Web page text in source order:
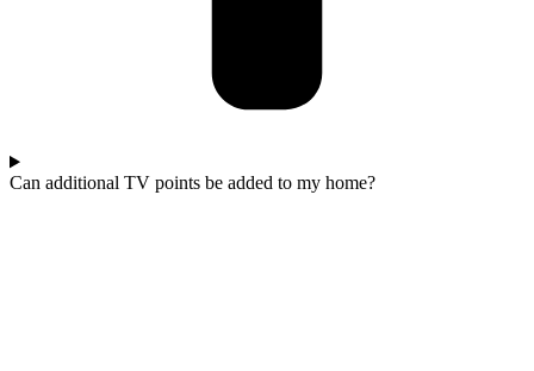
Can additional TV points be added to my home?